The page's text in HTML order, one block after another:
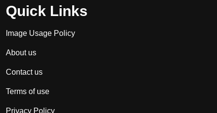
Quick Links
Image Usage Policy
About us
Contact us
Terms of use
Privacy Policy